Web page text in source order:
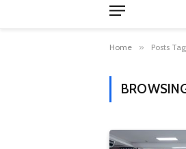
Home » Posts